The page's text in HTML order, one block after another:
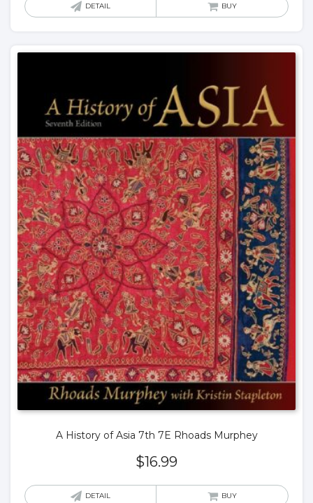
DETAIL BUY
A History of Asia 7th 7E Rhoads Murphey
$16.99
DETAIL BUY